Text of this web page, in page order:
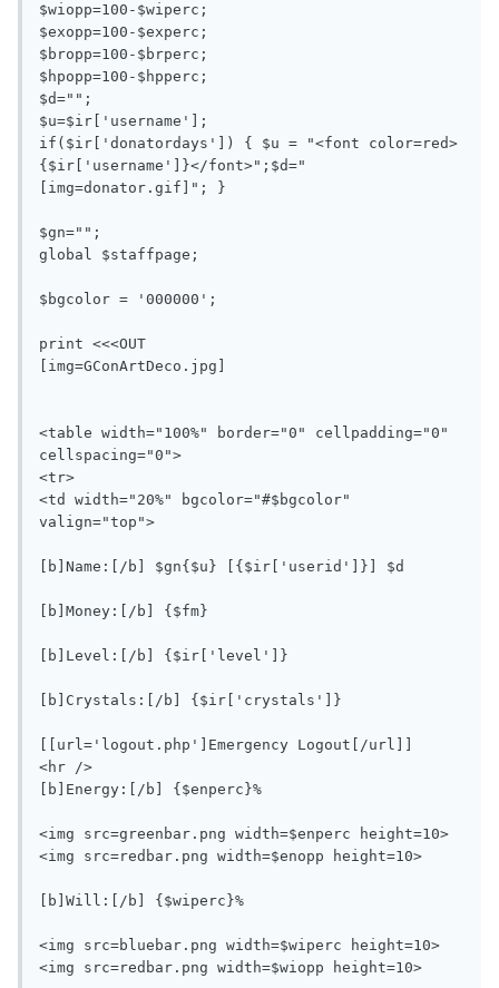
$wiopp=100-$wiperc;
$exopp=100-$experc;
$bropp=100-$brperc;
$hpopp=100-$hpperc;
$d="";
$u=$ir['username'];
if($ir['donatordays']) { $u = "<font color=red>
{$ir['username']}</font>";$d="
[img=donator.gif]"; }
$gn="";
global $staffpage;
$bgcolor = '000000';
print <<<OUT
[img=GConArtDeco.jpg]
<table width="100%" border="0" cellpadding="0"
cellspacing="0">
<tr>
<td width="20%" bgcolor="#$bgcolor"
valign="top">
[b]Name:[/b] $gn{$u} [{$ir['userid']}] $d
[b]Money:[/b] {$fm}
[b]Level:[/b] {$ir['level']}
[b]Crystals:[/b] {$ir['crystals']}
[[url='logout.php']Emergency Logout[/url]]
<hr />
[b]Energy:[/b] {$enperc}%
<img src=greenbar.png width=$enperc height=10>
<img src=redbar.png width=$enopp height=10>
[b]Will:[/b] {$wiperc}%
<img src=bluebar.png width=$wiperc height=10>
<img src=redbar.png width=$wiopp height=10>